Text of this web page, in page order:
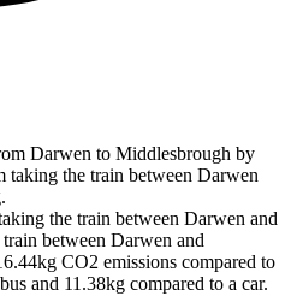
Darwen to Middlesbrough by
taking the train between Darwen
the train between Darwen and
between Darwen and
CO2 emissions compared to
and 11.38kg compared to a car.